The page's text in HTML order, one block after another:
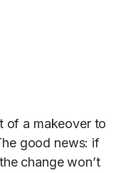
of a makeover to
good news: if
change won’t